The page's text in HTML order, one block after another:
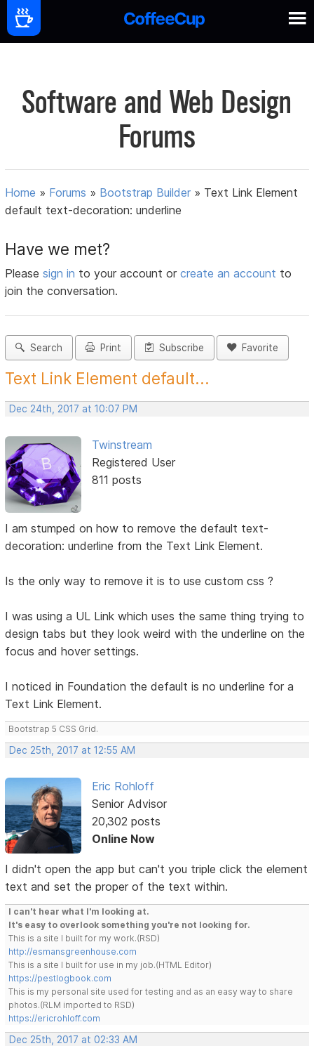
Software and Web Design
Forums
Home » Forums » Bootstrap Builder » Text Link Element
default text-decoration: underline
Have we met?
Pleasesign in to your account orcreate an account to
join the conversation.
Search Print Subscribe Favorite
Text Link Element default...
Dec 24th, 2017 at 10:07 PM
Twinstream
Registered User
811 posts
I am stumped on how to remove the default text-
decoration: underline from the Text Link Element.
Is the only way to remove it is to use custom css ?
I was using a UL Link which uses the same thing trying to
design tabs but they look weird with the underline on the
focus and hover settings.
I noticed in Foundation the default is no underline for a
Text Link Element.
Bootstrap 5 CSS Grid.
Dec 25th, 2017 at 12:55 AM
Eric Rohloff
Senior Advisor
20,302 posts
Online Now
I didn't open the app but can't you triple click the element
text and set the proper of the text within.
I can't hear what I'm looking at.
It's easy to overlook something you're not looking for.
This is a site I built for my work.(RSD)
http://esmansgreenhouse.com
This is a site I built for use in my job.(HTML Editor)
https://pestlogbook.com
This is my personal site used for testing and as an easy way to share
photos.(RLM imported to RSD)
https://ericrohloff.com
Dec 25th, 2017 at 02:33 AM